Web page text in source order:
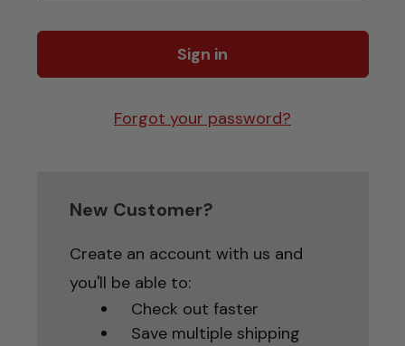
Forgot your password?
New Customer?
Create an account with us and
you'll be able to:
Check out faster
Save multiple shipping